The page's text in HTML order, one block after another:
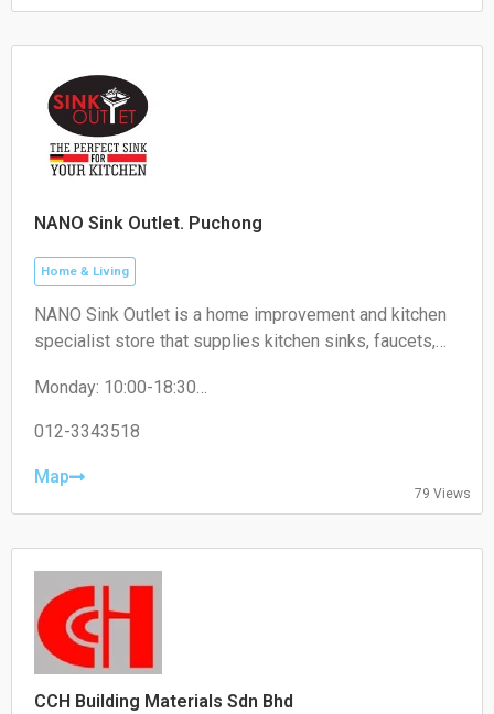
NANO Sink Outlet. Puchong
Home & Living
NANO Sink Outlet is a home improvement and kitchen
specialist store that supplies kitchen sinks, faucets,
for residential and commercial use.
Monday: 10:00-18:30
Wednesday: 10:00-18:30
Friday: 10:00-18:30
Sunday: 10:00-18:30
012-3343518
Map
79 Views
CCH Building Materials Sdn Bhd